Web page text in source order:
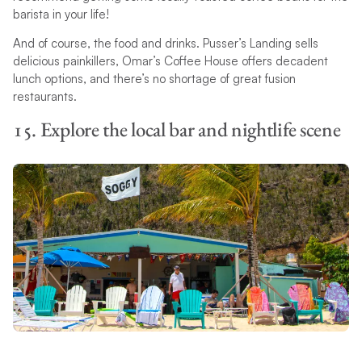
barista in your life!
And of course, the food and drinks. Pusser’s Landing sells
delicious painkillers, Omar’s Coffee House offers decadent
lunch options, and there’s no shortage of great fusion
restaurants.
15. Explore the local bar and nightlife scene